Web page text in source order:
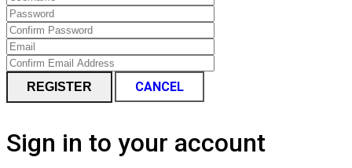
REGISTER CANCEL
Sign in to your account